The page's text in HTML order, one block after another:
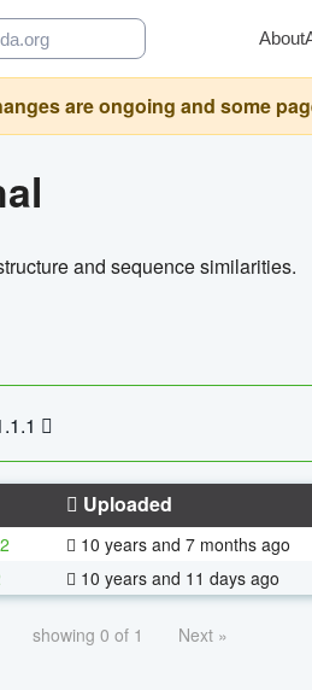
About
are ongoing and some
and sequence similarities.
Uploaded
10 years and 7 months ago
10 years and 11 days ago
showing 0 of 1 Next »